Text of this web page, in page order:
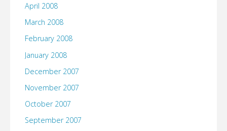
April 2008
March 2008
February 2008
January 2008
December 2007
November 2007
October 2007
September 2007